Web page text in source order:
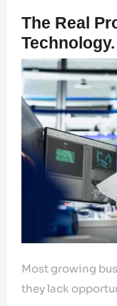
The Real
Most growing
they lack